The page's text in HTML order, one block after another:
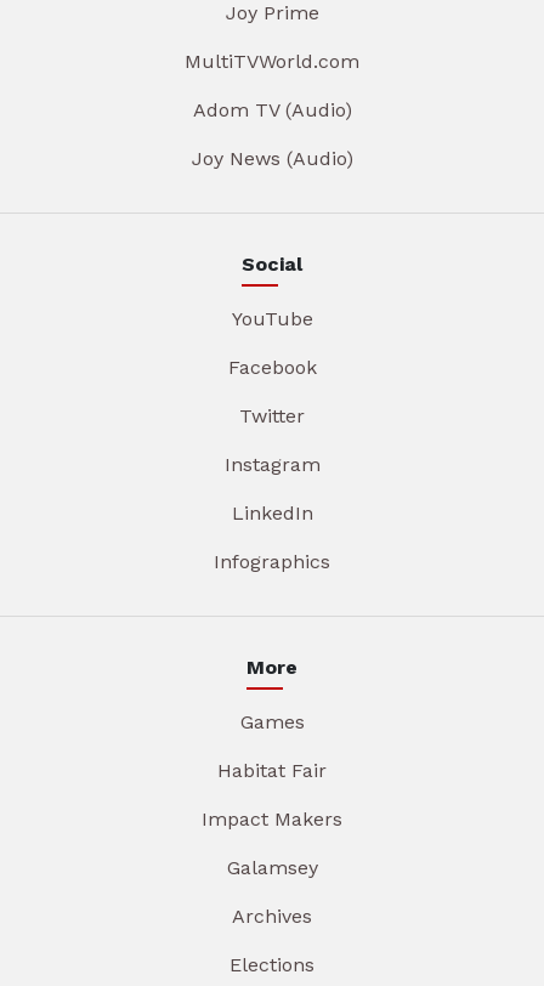
Joy Prime
MultiTVWorld.com
Adom TV (Audio)
Joy News (Audio)
Social
YouTube
Facebook
Twitter
Instagram
LinkedIn
Infographics
More
Games
Habitat Fair
Impact Makers
Galamsey
Archives
Elections